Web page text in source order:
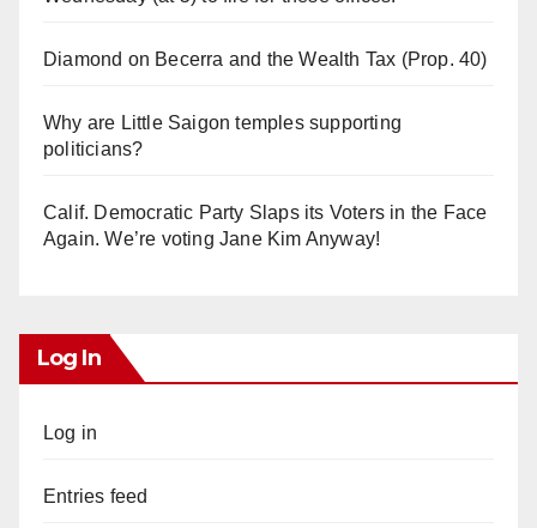
Diamond on Becerra and the Wealth Tax (Prop. 40)
Why are Little Saigon temples supporting
politicians?
Calif. Democratic Party Slaps its Voters in the Face
Again. We’re voting Jane Kim Anyway!
Log In
Log in
Entries feed